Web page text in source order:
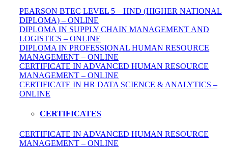
PEARSON BTEC LEVEL 5 – HND (HIGHER NATIONAL
DIPLOMA) – ONLINE
DIPLOMA IN SUPPLY CHAIN MANAGEMENT AND
LOGISTICS – ONLINE
DIPLOMA IN PROFESSIONAL HUMAN RESOURCE
MANAGEMENT – ONLINE
CERTIFICATE IN ADVANCED HUMAN RESOURCE
MANAGEMENT – ONLINE
CERTIFICATE IN HR DATA SCIENCE & ANALYTICS –
ONLINE
CERTIFICATES
CERTIFICATE IN ADVANCED HUMAN RESOURCE
MANAGEMENT – ONLINE